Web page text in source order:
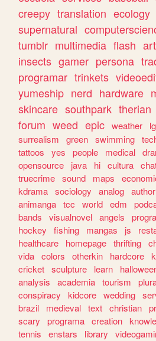
creepy translation ecology
supernatural
tumblr multimedia flash
insects gamer persona
programar trinkets
yumeship nerd hardware
skincare southpark therian
forum weed epic weather
surrealism
green swimming
tattoos
yes people medical
opensource
java hi cultura
truecrime sound maps
kdrama sociology analog author
animanga tcc world edm
bands
visualnovel angels
hockey
fishing mangas js
healthcare
homepage thrifting
vida colors otherkin hardcore
cricket sculpture learn
analysis
academia tourism
conspiracy
kidcore wedding
brazil
medieval text christian
scary
programa creation
tennis
enstars library